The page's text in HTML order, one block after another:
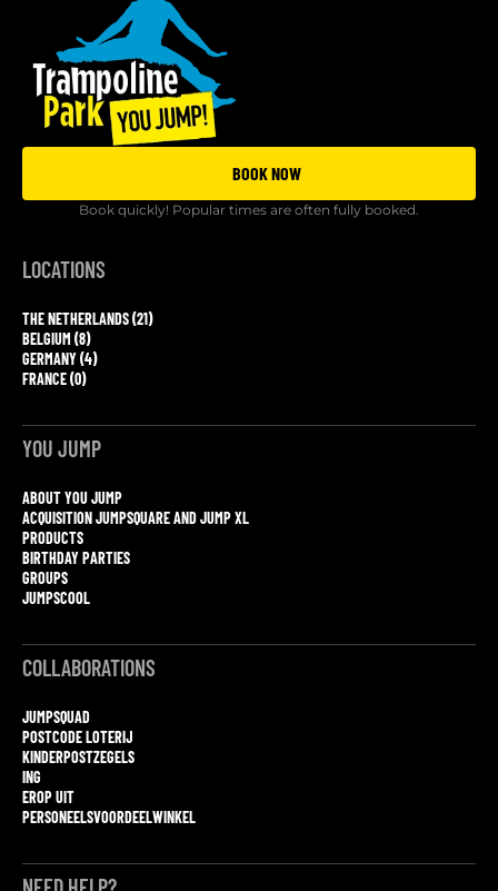
BOOK NOW
Book quickly! Popular times are often fully booked.
LOCATIONS
THE NETHERLANDS (21)
BELGIUM (8)
GERMANY (4)
FRANCE (0)
YOU JUMP
ABOUT YOU JUMP
ACQUISITION JUMPSQUARE AND JUMP XL
PRODUCTS
BIRTHDAY PARTIES
GROUPS
JUMPSCOOL
COLLABORATIONS
JUMPSQUAD
POSTCODE LOTERIJ
KINDERPOSTZEGELS
ING
EROP UIT
PERSONEELSVOORDEELWINKEL